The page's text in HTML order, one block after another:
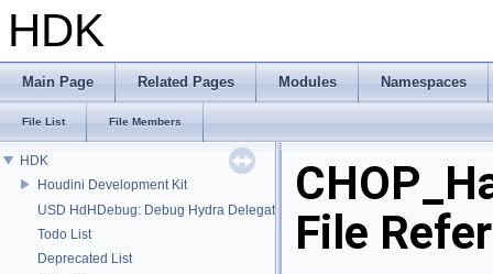
HDK
Main Page Related Pages Modules Namespaces
File List File Members
HDK
Houdini Development Kit
USD HdHDebug: Debug Hydra Delegate
Todo List
Deprecated List
File